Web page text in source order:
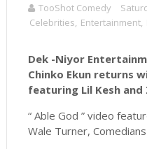
TooShot Comedy
Celebrities, Entertainment,
Dek -Niyor
Chinko Ekun returns
featuring Lil Kesh
“ Able God ” video
Wale Turner,